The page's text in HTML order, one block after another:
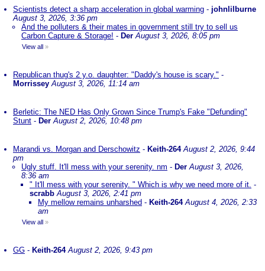
Scientists detect a sharp acceleration in global warming - johnlilburne
August 3, 2026, 3:36 pm
And the polluters & their mates in government still try to sell us
Carbon Capture & Storage! - Der August 3, 2026, 8:05 pm
View all »
Republican thug's 2 y.o. daughter: "Daddy's house is scary." -
Morrissey August 3, 2026, 11:14 am
Berletic: The NED Has Only Grown Since Trump's Fake "Defunding"
Stunt - Der August 2, 2026, 10:48 pm
Marandi vs. Morgan and Derschowitz - Keith-264 August 2, 2026, 9:44
pm
Ugly stuff. It'll mess with your serenity. nm - Der August 3, 2026,
8:36 am
" It'll mess with your serenity. " Which is why we need more of it. -
scrabb August 3, 2026, 2:41 pm
My mellow remains unharshed - Keith-264 August 4, 2026, 2:33
am
View all »
GG - Keith-264 August 2, 2026, 9:43 pm